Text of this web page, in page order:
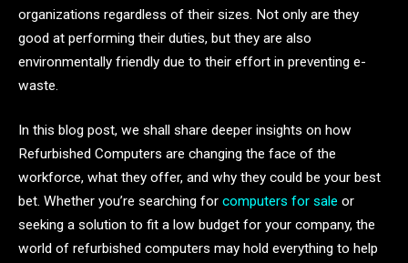
organizations regardless of their sizes. Not only are they
good at performing their duties, but they are also
environmentally friendly due to their effort in preventing e-
waste.
In this blog post, we shall share deeper insights on how
Refurbished Computers are changing the face of the
workforce, what they offer, and why they could be your best
bet. Whether you’re searching for computers for sale or
seeking a solution to fit a low budget for your company, the
world of refurbished computers may hold everything to help